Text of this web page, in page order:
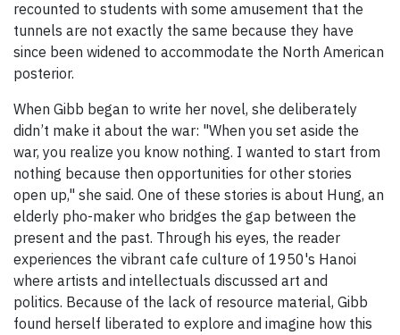
recounted to students with some amusement that the
tunnels are not exactly the same because they have
since been widened to accommodate the North American
posterior.
When Gibb began to write her novel, she deliberately
didn’t make it about the war: "When you set aside the
war, you realize you know nothing. I wanted to start from
nothing because then opportunities for other stories
open up," she said. One of these stories is about Hung, an
elderly pho-maker who bridges the gap between the
present and the past. Through his eyes, the reader
experiences the vibrant cafe culture of 1950's Hanoi
where artists and intellectuals discussed art and
politics. Because of the lack of resource material, Gibb
found herself liberated to explore and imagine how this